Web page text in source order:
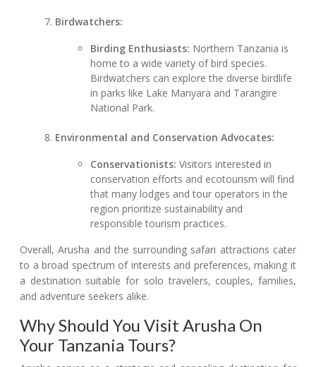
Birdwatchers:
Birding Enthusiasts: Northern Tanzania is
home to a wide variety of bird species.
Birdwatchers can explore the diverse birdlife
in parks like Lake Manyara and Tarangire
National Park.
Environmental and Conservation Advocates:
Conservationists: Visitors interested in
conservation efforts and ecotourism will find
that many lodges and tour operators in the
region prioritize sustainability and
responsible tourism practices.
Overall, Arusha and the surrounding safari attractions cater
to a broad spectrum of interests and preferences, making it
a destination suitable for solo travelers, couples, families,
and adventure seekers alike.
Why Should You Visit Arusha On
Your Tanzania Tours?